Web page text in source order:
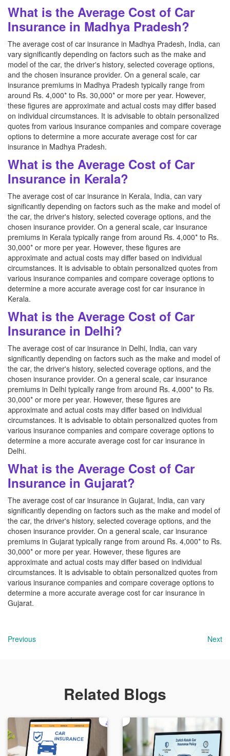
What is the Average Cost of Car
Insurance in Madhya Pradesh?
The average cost of car insurance in Madhya Pradesh, India, can
vary significantly depending on factors such as the make and
model of the car, the driver's history, selected coverage options,
and the chosen insurance provider. On a general scale, car
insurance premiums in Madhya Pradesh typically range from
around Rs. 4,000* to Rs. 30,000* or more per year. However,
these figures are approximate and actual costs may differ based
on individual circumstances. It is advisable to obtain personalized
quotes from various insurance companies and compare coverage
options to determine a more accurate average cost for car
insurance in Madhya Pradesh.
What is the Average Cost of Car
Insurance in Kerala?
The average cost of car insurance in Kerala, India, can vary
significantly depending on factors such as the make and model of
the car, the driver's history, selected coverage options, and the
chosen insurance provider. On a general scale, car insurance
premiums in Kerala typically range from around Rs. 4,000* to Rs.
30,000* or more per year. However, these figures are
approximate and actual costs may differ based on individual
circumstances. It is advisable to obtain personalized quotes from
various insurance companies and compare coverage options to
determine a more accurate average cost for car insurance in
Kerala.
What is the Average Cost of Car
Insurance in Delhi?
The average cost of car insurance in Delhi, India, can vary
significantly depending on factors such as the make and model of
the car, the driver's history, selected coverage options, and the
chosen insurance provider. On a general scale, car insurance
premiums in Delhi typically range from around Rs. 4,000* to Rs.
30,000* or more per year. However, these figures are
approximate and actual costs may differ based on individual
circumstances. It is advisable to obtain personalized quotes from
various insurance companies and compare coverage options to
determine a more accurate average cost for car insurance in
Delhi.
What is the Average Cost of Car
Insurance in Gujarat?
The average cost of car insurance in Gujarat, India, can vary
significantly depending on factors such as the make and model of
the car, the driver's history, selected coverage options, and the
chosen insurance provider. On a general scale, car insurance
premiums in Gujarat typically range from around Rs. 4,000* to Rs.
30,000* or more per year. However, these figures are
approximate and actual costs may differ based on individual
circumstances. It is advisable to obtain personalized quotes from
various insurance companies and compare coverage options to
determine a more accurate average cost for car insurance in
Gujarat.
Previous Next
Related Blogs